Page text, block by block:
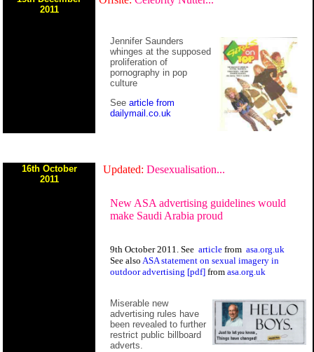
2011
Jennifer Saunders
whinges at the supposed
proliferation of
pornography in pop
culture
See article from
dailymail.co.uk
16th October
2011
Updated: Desexualisation...
New ASA advertising guidelines would
make Saudi Arabia proud
9th October 2011. See article from asa.org.uk
See also ASA statement on sexual imagery in
outdoor advertising [pdf] from asa.org.uk
Miserable new
advertising rules have
been revealed to further
restrict public billboard
adverts.